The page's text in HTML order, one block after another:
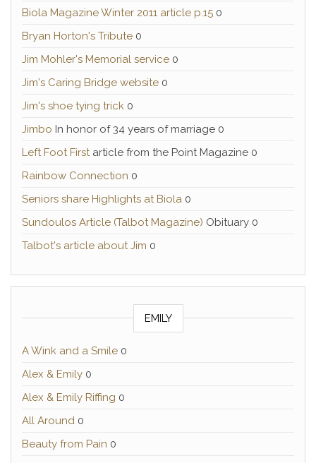
Biola Magazine Winter 2011 article p.15 0
Bryan Horton's Tribute 0
Jim Mohler's Memorial service 0
Jim's Caring Bridge website 0
Jim's shoe tying trick 0
Jimbo In honor of 34 years of marriage 0
Left Foot Firstarticle from the Point Magazine 0
Rainbow Connection 0
Seniors share Highlights at Biola 0
Sundoulos Article (Talbot Magazine) Obituary 0
Talbot's article about Jim 0
EMILY
A Wink and a Smile 0
Alex & Emily 0
Alex & Emily Riffing 0
All Around 0
Beauty from Pain 0